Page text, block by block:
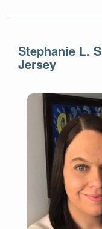
Stephanie L.
Jersey